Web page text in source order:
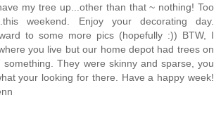
my tree up...other than that ~ nothing! Too
weekend. Enjoy your decorating day.
to some more pics (hopefully :)) BTW, I
you live but our home depot had trees on
something. They were skinny and sparse, you
your looking for there. Have a happy week!